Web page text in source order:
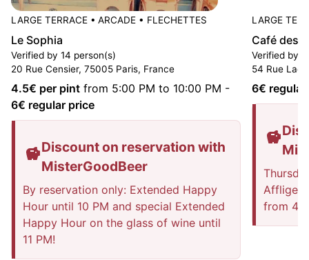
LARGE TERRACE • ARCADE • FLECHETTES
Le Sophia
Verified by 14 person(s)
20 Rue Censier, 75005 Paris, France
4.5€ per pint from 5:00 PM to 10:00 PM -
6€ regular price
Discount on reservation with
MisterGoodBeer
By reservation only: Extended Happy
Hour until 10 PM and special Extended
Happy Hour on the glass of wine until
11 PM!
LARGE
Café des
Verified by 1
54 Rue
6€ regular
from 4